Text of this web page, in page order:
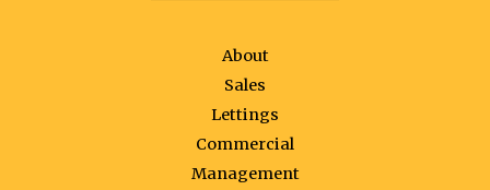
About
Sales
Lettings
Commercial
Management